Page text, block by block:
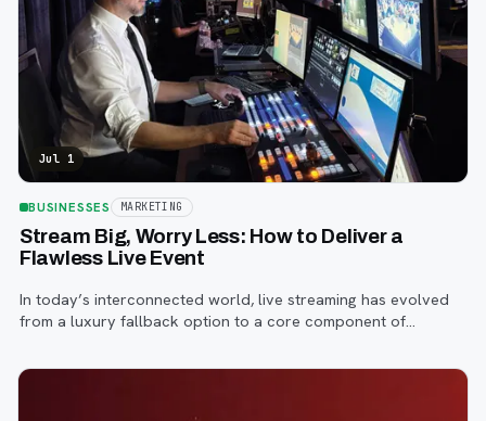
Jul 1
BUSINESSES MARKETING
Stream Big, Worry Less: How to Deliver a
Flawless Live Event
In today’s interconnected world, live streaming has evolved
from a luxury fallback option to a core component of
conferences, and conventions.